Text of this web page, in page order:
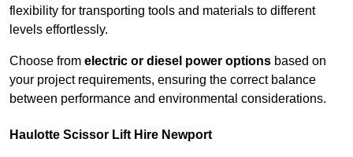
flexibility for transporting tools and materials to different
levels effortlessly.
Choose from electric or diesel power options based on
your project requirements, ensuring the correct balance
between performance and environmental considerations.
Haulotte Scissor Lift Hire Newport